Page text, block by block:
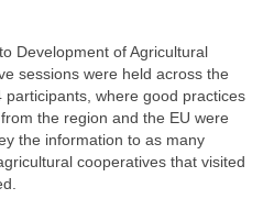
of the umbrella
cooperative
of benefits of
Development of Agricultural
sessions were held across the
where good practices
the region and the EU were
the information to as many
cooperatives that visited